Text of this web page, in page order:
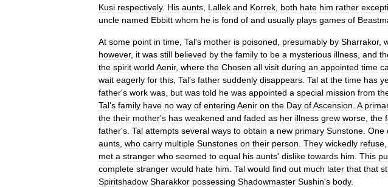
Kusi respectively. His aunts Lallek and Korrek both hate him rather
uncle named Ebbitt whom he is fond of and usually plays games of
At some point in time Tal's mother is poisoned presumably by Sharrakor,
however, it was still believed by the family to be a mysterious illness and
the spirit world Aenir, where the Chosen all visit during an appointed time
wait eagerly for this Tal's father suddenly disappears Tal at the time has
father's work was but was told he was appointed a special mission from
Tal's family have no way of entering Aenir on the Day ofAscension A
the their mother's has weakened and faded as her illness grew worse the
father's Tal attempts several ways to obtain a new primary Sunstone One
aunts who carry multiple Sunstones on their person They wickedly refuse
met a stranger who seemed to equal his aunts' dislike towards him This
complete stranger would hate him Tal would find out much later that that
Spiritshadow Sharakkor possessing Shadowmaster Sushin's body.